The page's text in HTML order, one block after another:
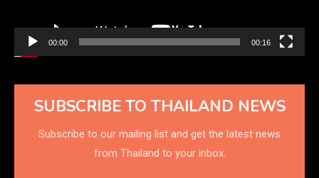
00:00 00:16
SUBSCRIBE TO THAILAND NEWS
Subscribe to our mailing list and get the latest news
from Thailand to your inbox.